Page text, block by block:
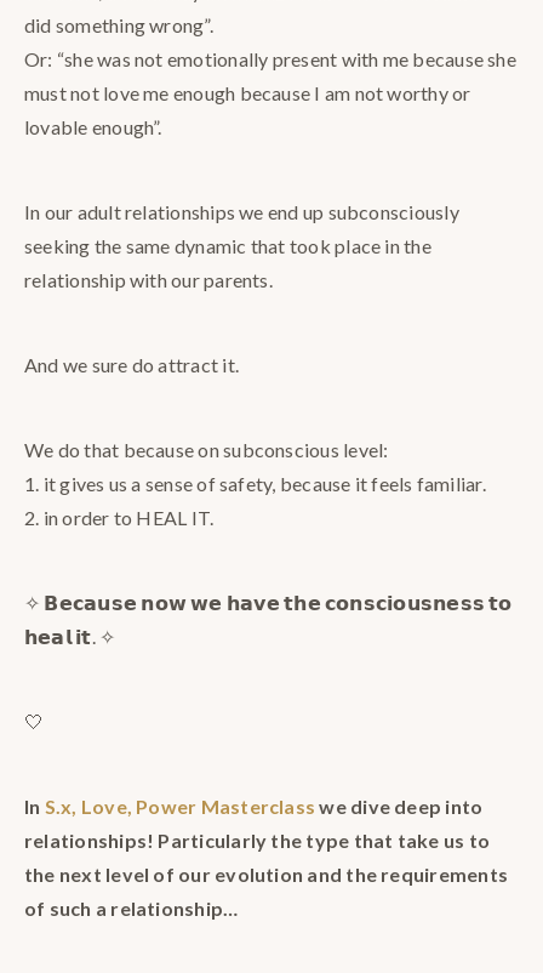
did something wrong”.
Or: “she was not emotionally present with me because she
must not love me enough because I am not worthy or
lovable enough”.
In our adult relationships we end up subconsciously
seeking the same dynamic that took place in the
relationship with our parents.
And we sure do attract it.
We do that because on subconscious level:
1. it gives us a sense of safety, because it feels familiar.
2. in order to HEAL IT.
✧ 𝗕𝗲𝗰𝗮𝘂𝘀𝗲 𝗻𝗼𝘄 𝘄𝗲 𝗵𝗮𝘃𝗲 𝘁𝗵𝗲 𝗰𝗼𝗻𝘀𝗰𝗶𝗼𝘂𝘀𝗻𝗲𝘀𝘀 𝘁𝗼
𝗵𝗲𝗮𝗹 𝗶𝘁. ✧
🤍
In S.x, Love, Power Masterclass we dive deep into
relationships! Particularly the type that take us to
the next level of our evolution and the requirements
of such a relationship…